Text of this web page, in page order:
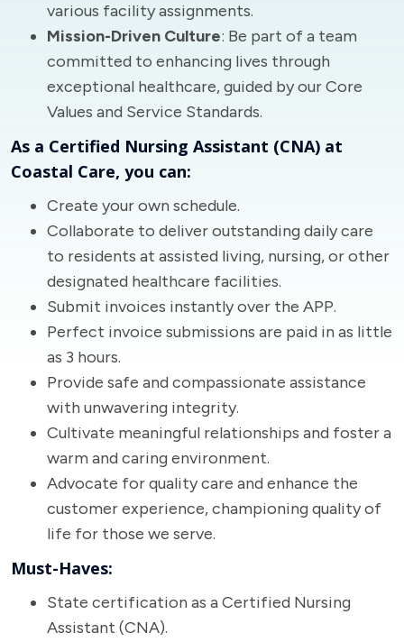
various facility assignments.
Mission-Driven Culture: Be part of a team
committed to enhancing lives through
exceptional healthcare, guided by our Core
Values and Service Standards.
As a Certified Nursing Assistant (CNA) at
Coastal Care, you can:
Create your own schedule.
Collaborate to deliver outstanding daily care
to residents at assisted living, nursing, or other
designated healthcare facilities.
Submit invoices instantly over the APP.
Perfect invoice submissions are paid in as little
as 3 hours.
Provide safe and compassionate assistance
with unwavering integrity.
Cultivate meaningful relationships and foster a
warm and caring environment.
Advocate for quality care and enhance the
customer experience, championing quality of
life for those we serve.
Must-Haves:
State certification as a Certified Nursing
Assistant (CNA).